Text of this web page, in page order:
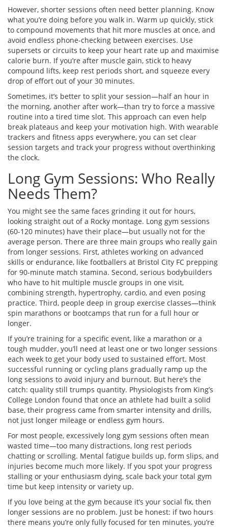
However, shorter sessions often need better planning. Know
what you’re doing before you walk in. Warm up quickly, stick
to compound movements that hit more muscles at once, and
avoid endless phone-checking between exercises. Use
supersets or circuits to keep your heart rate up and maximise
calorie burn. If you’re after muscle gain, stick to heavy
compound lifts, keep rest periods short, and squeeze every
drop of effort out of your 30 minutes.
Sometimes, it’s better to split your session—half an hour in
the morning, another after work—than try to force a massive
routine into a tired time slot. This approach can even help
break plateaus and keep your motivation high. With wearable
trackers and fitness apps everywhere, you can set clear
session targets and track your progress without overthinking
the clock.
Long Gym Sessions: Who Really
Needs Them?
You might see the same faces grinding it out for hours,
looking straight out of a Rocky montage. Long gym sessions
(60-120 minutes) have their place—but usually not for the
average person. There are three main groups who really gain
from longer sessions. First, athletes working on advanced
skills or endurance, like footballers at Bristol City FC prepping
for 90-minute match stamina. Second, serious bodybuilders
who have to hit multiple muscle groups in one visit,
combining strength, hypertrophy, cardio, and even posing
practice. Third, people deep in group exercise classes—think
spin marathons or bootcamps that run for a full hour or
longer.
If you’re training for a specific event, like a marathon or a
tough mudder, you’ll need at least one or two longer sessions
each week to get your body used to sustained effort. Most
successful running or cycling plans gradually ramp up the
long sessions to avoid injury and burnout. But here’s the
catch: quality still trumps quantity. Physiologists from King’s
College London found that once an athlete had built a solid
base, their progress came from smarter intensity and drills,
not just longer mileage or endless gym hours.
For most people, excessively long gym sessions often mean
wasted time—too many distractions, long rest periods
chatting or scrolling. Mental fatigue builds up, form slips, and
injuries become much more likely. If you spot your progress
stalling or your enthusiasm dying, scale back your total gym
time but keep intensity or variety up.
If you love being at the gym because it’s your social fix, then
longer sessions are no problem. Just be honest: if two hours
there means you’re only fully focused for ten minutes, you’re